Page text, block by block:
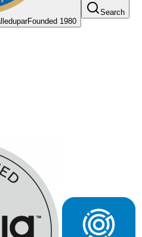
Founded 1980
Search